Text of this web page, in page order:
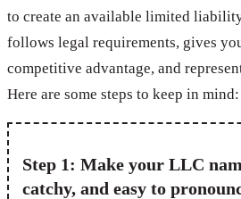
to create an available limited
follows legal requirements, gives
competitive advantage, and
Here are some steps to keep in mind:
Step 1: Make your LLC
catchy, and easy to